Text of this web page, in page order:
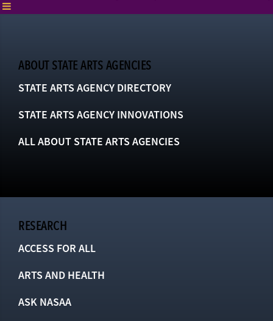
ABOUT STATE ARTS AGENCIES
STATE ARTS AGENCY DIRECTORY
STATE ARTS AGENCY INNOVATIONS
ALL ABOUT STATE ARTS AGENCIES
RESEARCH
ACCESS FOR ALL
ARTS AND HEALTH
ASK NASAA